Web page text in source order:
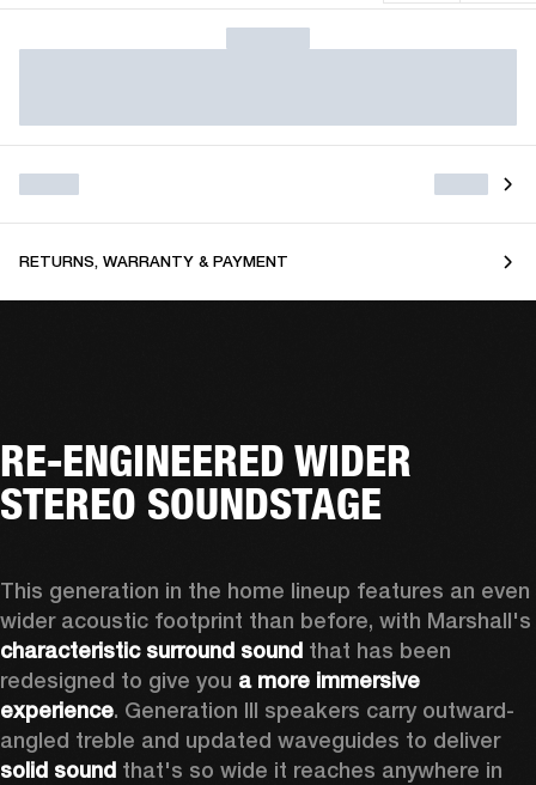
RETURNS, WARRANTY & PAYMENT
RE-ENGINEERED WIDER
STEREO SOUNDSTAGE
This generation in the home lineup features an even
characteristic surround sound that has been
redesigned to give you a more immersive
experience. Generation III speakers carry outward-
angled treble and updated waveguides to deliver
solid sound that's so wide it reaches anywhere in